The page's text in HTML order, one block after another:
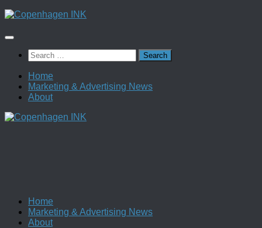
Skip
content
Search
for:
Home
Marketing & Advertising News
About
Home
Marketing & Advertising News
About